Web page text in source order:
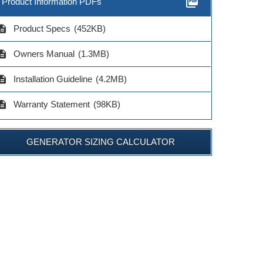
Product Specs (452KB)
Owners Manual (1.3MB)
Installation Guideline (4.2MB)
Warranty Statement (98KB)
GENERATOR SIZING CALCULATOR